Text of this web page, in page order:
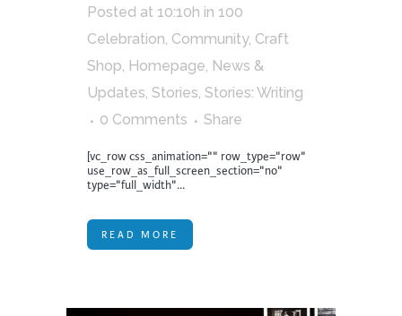
Posted at 10:10h in 100
Celebration, Community, Craft
Shop, Homepage, News &
Updates, Stories, Stories: Writing
0 Comments
Share
[vc_row css_animation="" row_type="row"
use_row_as_full_screen_section="no"
type="full_width"...
READ MORE